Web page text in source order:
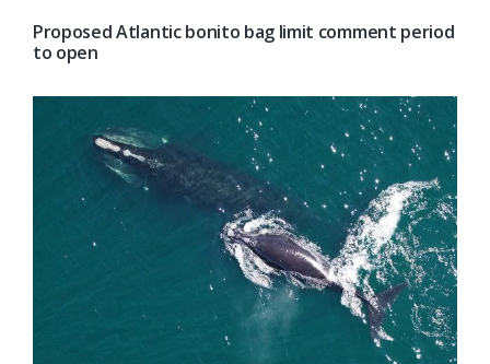
Proposed Atlantic bonito bag limit comment period
to open